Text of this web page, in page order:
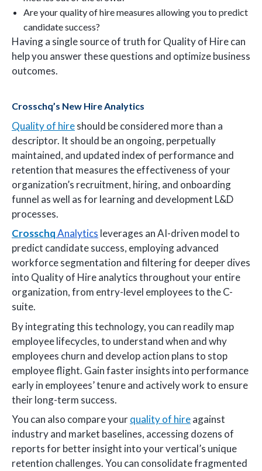
Are your quality of hire measures allowing you to predict
candidate success?
Having a single source of truth for Quality of Hire can
help you answer these questions and optimize business
outcomes.
Crosschq’s New Hire Analytics
Quality of hireshould be considered more than a
descriptor. It should be an ongoing, perpetually
maintained, and updated index of performance and
retention that measures the effectiveness of your
organization’s recruitment, hiring, and onboarding
funnel as well as for learning and development L&D
processes.
CrosschqAnalytics leverages an AI-driven model to
predict candidate success, employing advanced
workforce segmentation and filtering for deeper dives
into Quality of Hire analytics throughout your entire
organization, from entry-level employees to the C-
suite.
By integrating this technology, you can readily map
employee lifecycles, to understand when and why
employees churn and develop action plans to stop
employee flight. Gain faster insights into performance
early in employees’ tenure and actively work to ensure
their long-term success.
You can also compare yourquality of hireagainst
industry and market baselines, accessing dozens of
reports for better insight into your vertical’s unique
retention challenges. You can consolidate fragmented